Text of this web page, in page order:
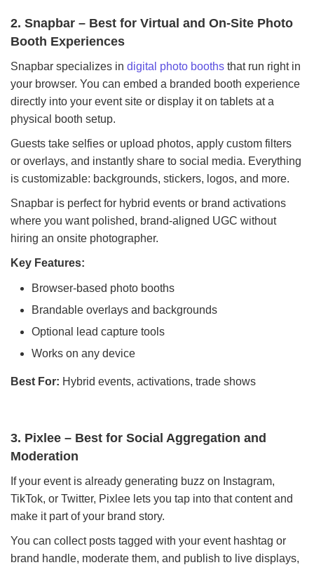
2. Snapbar – Best for Virtual and On-Site Photo
Booth Experiences
Snapbar specializes in digital photo booths that run right in
your browser. You can embed a branded booth experience
directly into your event site or display it on tablets at a
physical booth setup.
Guests take selfies or upload photos, apply custom filters
or overlays, and instantly share to social media. Everything
is customizable: backgrounds, stickers, logos, and more.
Snapbar is perfect for hybrid events or brand activations
where you want polished, brand-aligned UGC without
hiring an onsite photographer.
Key Features:
Browser-based photo booths
Brandable overlays and backgrounds
Optional lead capture tools
Works on any device
Best For: Hybrid events, activations, trade shows
3. Pixlee – Best for Social Aggregation and
Moderation
If your event is already generating buzz on Instagram,
TikTok, or Twitter, Pixlee lets you tap into that content and
make it part of your brand story.
You can collect posts tagged with your event hashtag or
brand handle, moderate them, and publish to live displays,